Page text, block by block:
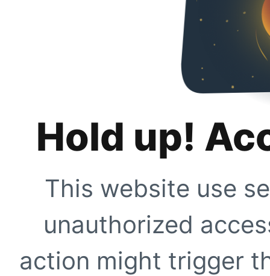
Hold up!
This website use
unauthorized
action might trigger